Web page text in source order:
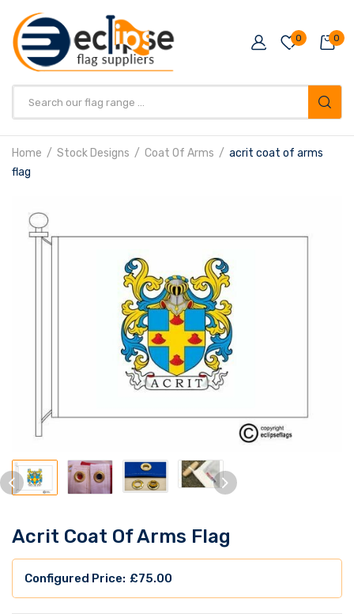
0 0
Home Stock Designs Coat Of Arms
acrit coat of arms
flag
Acrit Coat Of Arms Flag
£75.00